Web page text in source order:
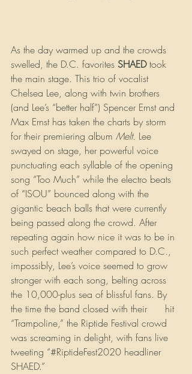
As the day warmed up and the crowds
swelled, the D.C. favorites SHAED took
the main stage. This trio of vocalist
Chelsea Lee, along with twin brothers
(and Lee’s “better half”) Spencer Ernst and
Max Ernst has taken the charts by storm
for their premiering album Melt. Lee
swayed on stage, her powerful voice
punctuating each syllable of the opening
song “Too Much” while the electro beats
of “ISOU” bounced along with the
gigantic beach balls that were currently
being passed along the crowd. After
repeating again how nice it was to be in
such perfect weather compared to D.C.,
impossibly, Lee’s voice seemed to grow
stronger with each song, belting across
the 10,000-plus sea of blissful fans. By
the time the band closed with their
hit
“Trampoline,” the Riptide Festival crowd
was screaming in delight, with fans live
tweeting “#RiptideFest2020 headliner
SHAED.”